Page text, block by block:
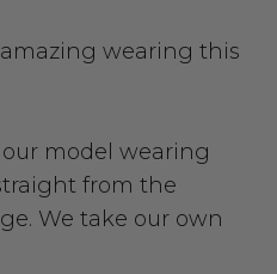
wearing this
model wearing
from the
We take our own